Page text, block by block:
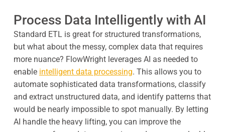
Process Data Intelligently with AI
Standard ETL is great for structured transformations,
but what about the messy, complex data that requires
more nuance? FlowWright leverages AI as needed to
enable intelligent data processing. This allows you to
automate sophisticated data transformations, classify
and extract unstructured data, and identify patterns that
would be nearly impossible to spot manually. By letting
AI handle the heavy lifting, you can improve the